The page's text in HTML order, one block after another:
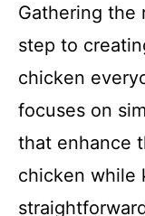
Gathering the
step to
chicken
focuses on
that enhance
chicken while